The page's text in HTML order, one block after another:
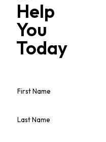
Help
You
Today